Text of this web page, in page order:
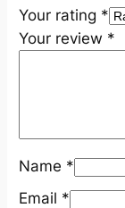
n
t
i
Your rating *
Your review *
Name *
Email *